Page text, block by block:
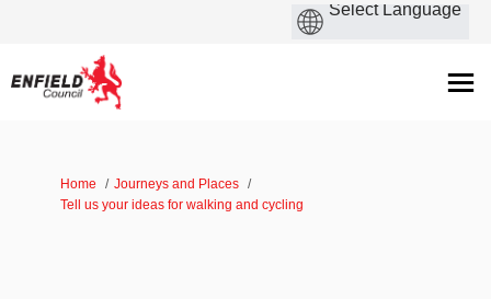
You are here:
Home
Journeys and Places
Tell us your ideas for walking and cycling